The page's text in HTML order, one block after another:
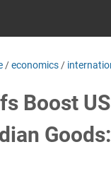
/economics /
Boost